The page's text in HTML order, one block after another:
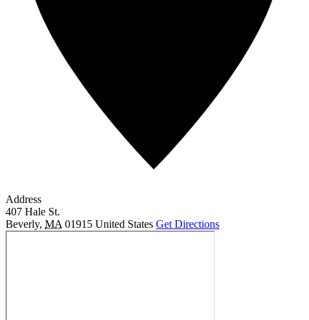
Address
407 Hale St.
Beverly, MA 01915 United States Get Directions